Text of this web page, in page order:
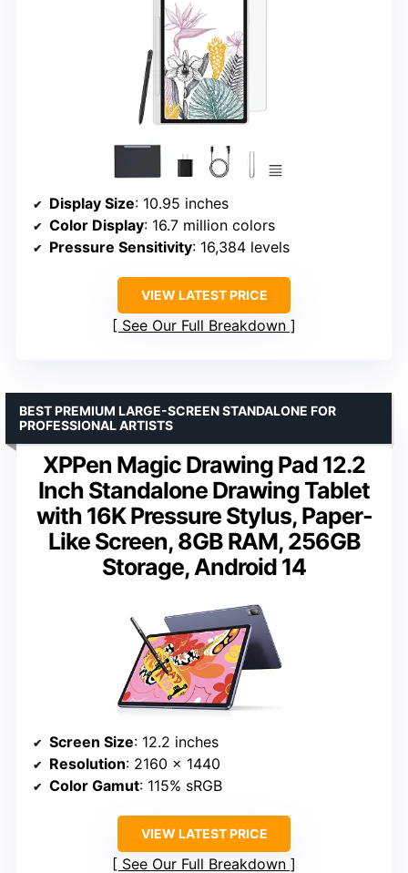
Display Size: 10.95 inches
Color Display: 16.7 million colors
Pressure Sensitivity: 16,384 levels
VIEW LATEST PRICE
See Our Full Breakdown
XPPen Magic Drawing Pad 12.2
Inch Standalone Drawing Tablet
with 16K Pressure Stylus, Paper-
Like Screen, 8GB RAM, 256GB
Storage, Android 14
BEST PREMIUM LARGE-SCREEN STANDALONE FOR
PROFESSIONAL ARTISTS
Screen Size: 12.2 inches
Resolution: 2160 x 1440
Color Gamut: 115% sRGB
VIEW LATEST PRICE
See Our Full Breakdown